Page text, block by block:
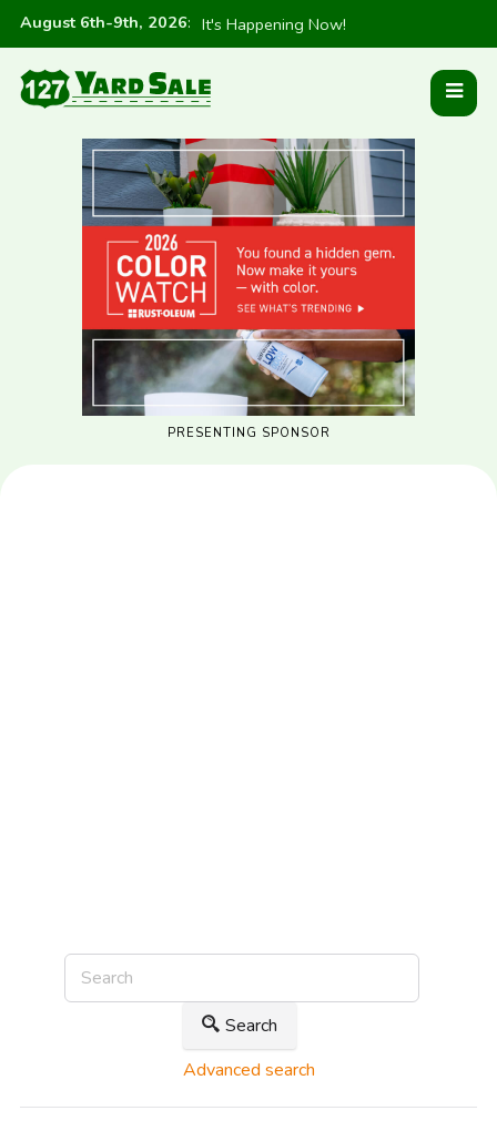
August 6th-9th, 2026: It's Happening Now!
PRESENTING SPONSOR
Search
Advanced search